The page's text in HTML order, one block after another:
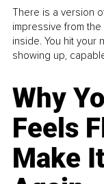
There is a version
impressive from
inside. You hit your
showing up,
Why
Feels
Make